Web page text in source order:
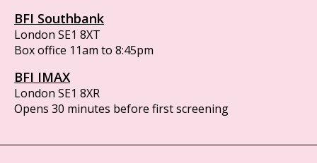
BFI Southbank
London SE1 8XT
Box office 11am to 8:45pm
BFI IMAX
London SE1 8XR
Opens 30 minutes before first screening